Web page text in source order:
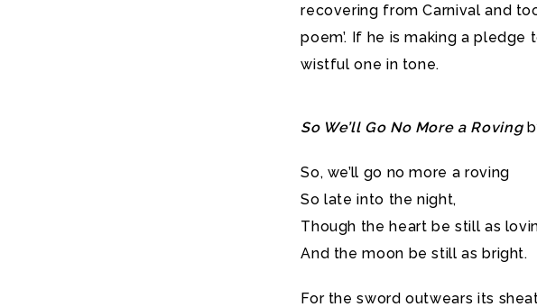
recovering from Carnival and
poem’. If he is making a
wistful one in tone.
So We’ll Go No More a Roving
So, we’ll go no more a roving
So late into the night,
Though the heart be still as
And the moon be still as bright.
For the sword outwears its